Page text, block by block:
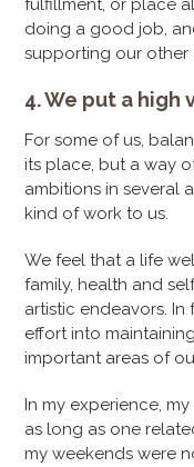
fulfillment, or place
doing a good job,
supporting our other
4. We put a high
For some of us,
its place, but a way
ambitions in several
kind of work to us.
We feel that a life
family, health and
artistic endeavors.
effort into
important areas of
In my experience,
as long as one
my weekends were